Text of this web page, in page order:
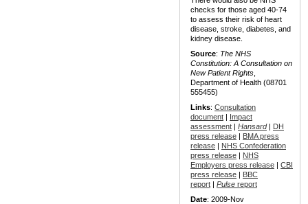
checks for those aged 40-74
to assess their risk of heart
disease, stroke, diabetes, and
kidney disease.
Source: The NHS
Constitution: A Consultation on
New Patient Rights
Department of Health (08701
555455)
Links: Consultation
document | Impact
assessment | Hansard| DH
press release | BMA press
release | NHS Confederation
press release | NHS
Employers press release | CBI
press release | BBC
report | Pulse report
Date: 2009-Nov